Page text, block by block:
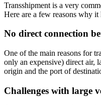
Transshipment is a very
Here are a few reasons why it
No direct connection
One of the main reasons for
only an expensive) direct air,
origin and the port of
Challenges with large